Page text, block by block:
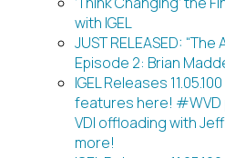
with IGEL
JUST RELEASED:
Episode 2: Brian
IGEL Releases
features here! #WVD
VDI offloading with
more!